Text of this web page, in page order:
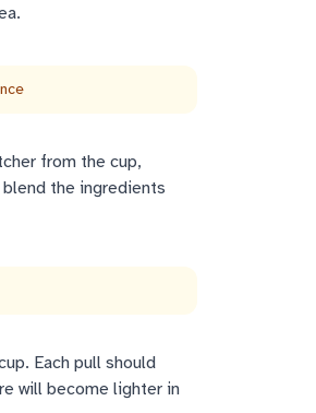
from the cup,
the ingredients
Each pull should
will become lighter in